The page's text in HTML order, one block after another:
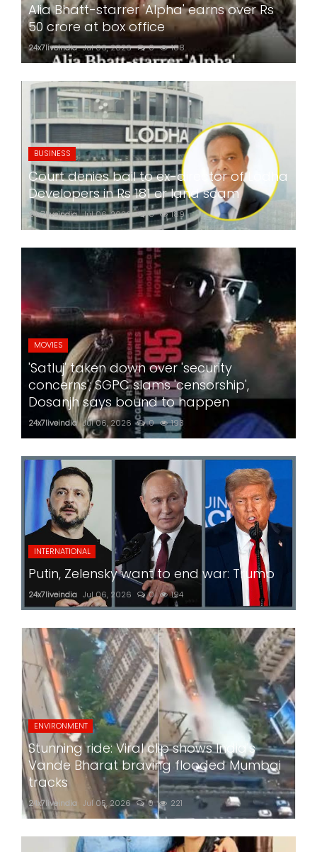
Alia Bhatt-starrer 'Alpha' earns over Rs
50 crore at box office
24x7liveindia Jul 06, 2026 0 188
BUSINESS
Court denies bail to ex-director of Lodha
Developers in Rs 181 cr land scam
24x7liveindia Jul 06, 2026 0 189
MOVIES
'Satluj' taken down over 'security
concerns'; SGPC slams 'censorship',
Dosanjh says bound to happen
24x7liveindia Jul 06, 2026 0 193
INTERNATIONAL
Putin, Zelensky want to end war: Trump
24x7liveindia Jul 06, 2026 0 194
ENVIRONMENT
Stunning ride: Viral clip shows India's
Vande Bharat braving flooded Mumbai
tracks
24x7liveindia Jul 05, 2026 0 221